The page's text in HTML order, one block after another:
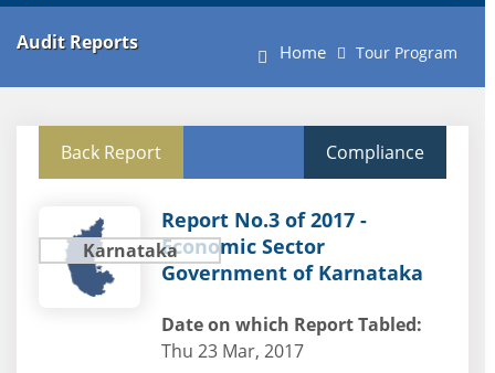
Audit Reports Home Tour Program
Back Report Compliance
Karnataka
Report No.3 of 2017 -
Economic Sector
Government of Karnataka
Date on which Report Tabled:
Thu 23 Mar, 2017